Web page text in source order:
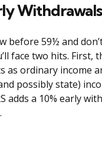
before 59½ and
face two hits. First,
as ordinary income
possibly state)
adds a 10% early